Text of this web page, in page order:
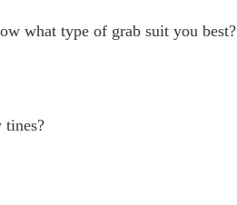
what type of grab suit you best?
tines?